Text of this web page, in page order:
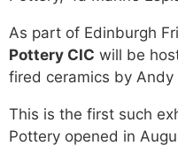
As part of Edinburgh
Pottery CIC will be
fired ceramics by Andy
This is the first such
Pottery opened in